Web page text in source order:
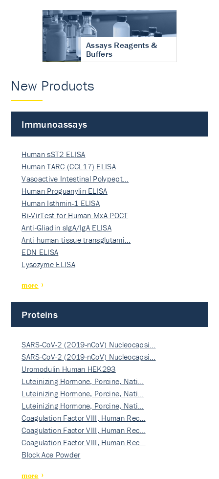
Assays Reagents &
Buffers
New Products
Immunoassays
Human sST2 ELISA
Human TARC (CCL17) ELISA
Vasoactive Intestinal Polypept…
Human Proguanylin ELISA
Human Isthmin-1 ELISA
Bi-VirTest for Human MxA POCT
Anti-Gliadin sIgA/IgA ELISA
Anti-human tissue transglutami…
EDN ELISA
Lysozyme ELISA
more
Proteins
SARS-CoV-2 (2019-nCoV) Nucleocapsi…
SARS-CoV-2 (2019-nCoV) Nucleocapsi…
Uromodulin Human HEK293
Luteinizing Hormone, Porcine, Nati…
Luteinizing Hormone, Porcine, Nati…
Luteinizing Hormone, Porcine, Nati…
Coagulation Factor VIII, Human Rec…
Coagulation Factor VIII, Human Rec…
Coagulation Factor VIII, Human Rec…
Block Ace Powder
more